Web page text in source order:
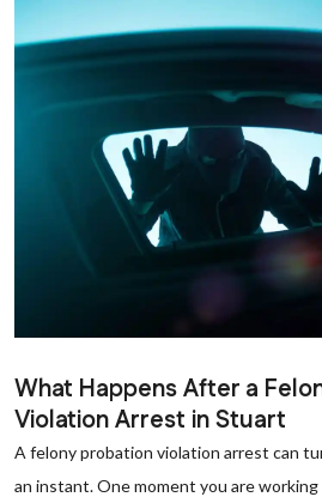
What Happens After a
Violation Arrest in Stuart
A felony probation violation arrest can
an instant. One moment you are